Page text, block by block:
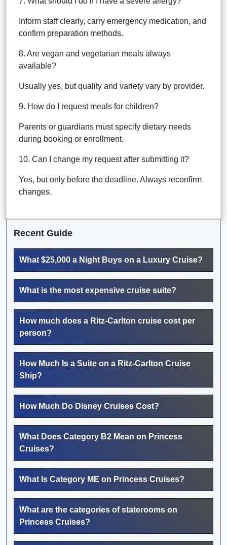
Inform staff clearly, carry emergency medication, and
confirm preparation methods.
8. Are vegan and vegetarian meals always
available?
Usually yes, but quality and variety vary by provider.
9. How do I request meals for children?
Parents or guardians must specify dietary needs
during booking or enrollment.
10. Can I change my request after submitting it?
Yes, but only before the deadline. Always reconfirm
changes.
Recent Guide
What $25,000 a Night Buys on a Luxury Cruise?
What is the most expensive cruise suite?
How much does a Ritz-Carlton cruise cost per
person?
How Much Is a Suite on a Ritz-Carlton Cruise
Ship?
How Much Do Disney Cruises Cost?
What Does Category B2 Mean on Princess
Cruises?
What Is Category ME on Princess Cruises?
What are the categories of staterooms on
Princess Cruises?